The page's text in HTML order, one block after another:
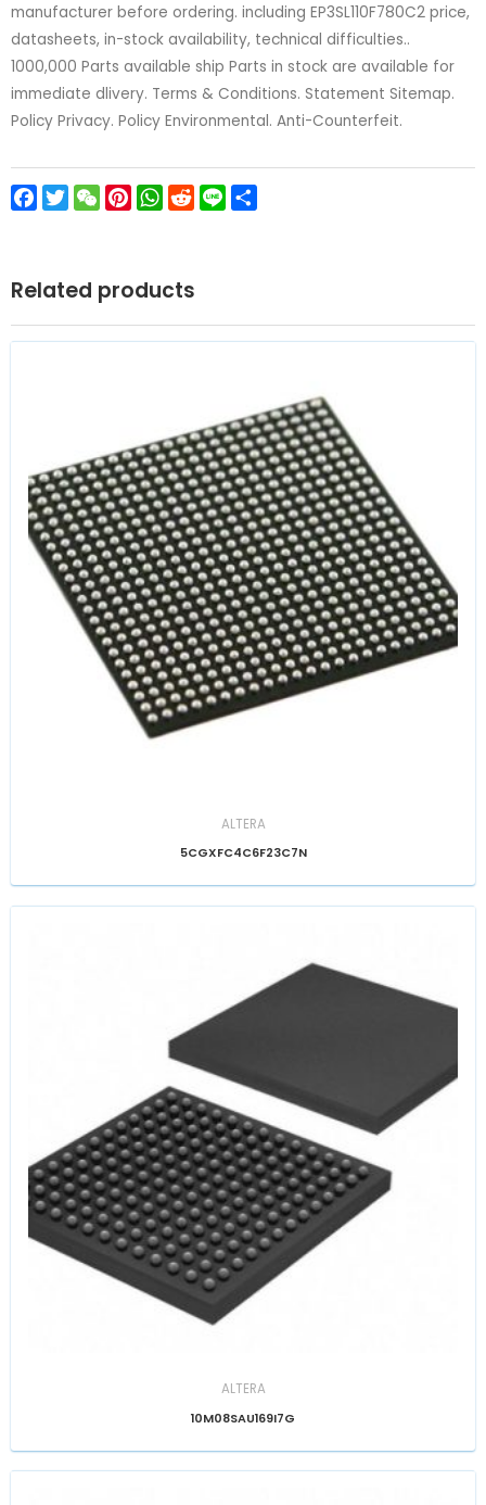
manufacturer before ordering. including EP3SL110F780C2 price,
datasheets, in-stock availability, technical difficulties..
1000,000 Parts available ship Parts in stock are available for
immediate dlivery. Terms & Conditions. Statement Sitemap.
Policy Privacy. Policy Environmental. Anti-Counterfeit.
Facebook
TwitterWeChatPinterest
WhatsApp
Reddit
Line
Related products
ALTERA
5CGXFC4C6F23C7N
ALTERA
10M08SAU169I7G